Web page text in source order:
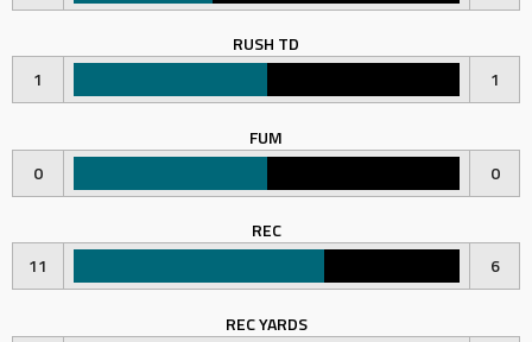
RUSH TD
1
1
FUM
0
0
REC
11
6
REC YARDS